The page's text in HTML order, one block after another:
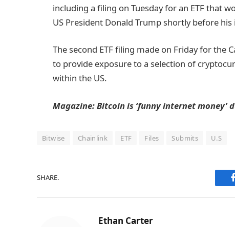
including a filing on Tuesday for an ETF that
US President Donald Trump shortly before
The second ETF filing made on Friday for the
to provide exposure to a selection of
within the US.
Magazine:Bitcoin is ‘funny internet money’
Bitwise Chainlink ETF Files Submits U.S
SHARE.
Ethan Carter